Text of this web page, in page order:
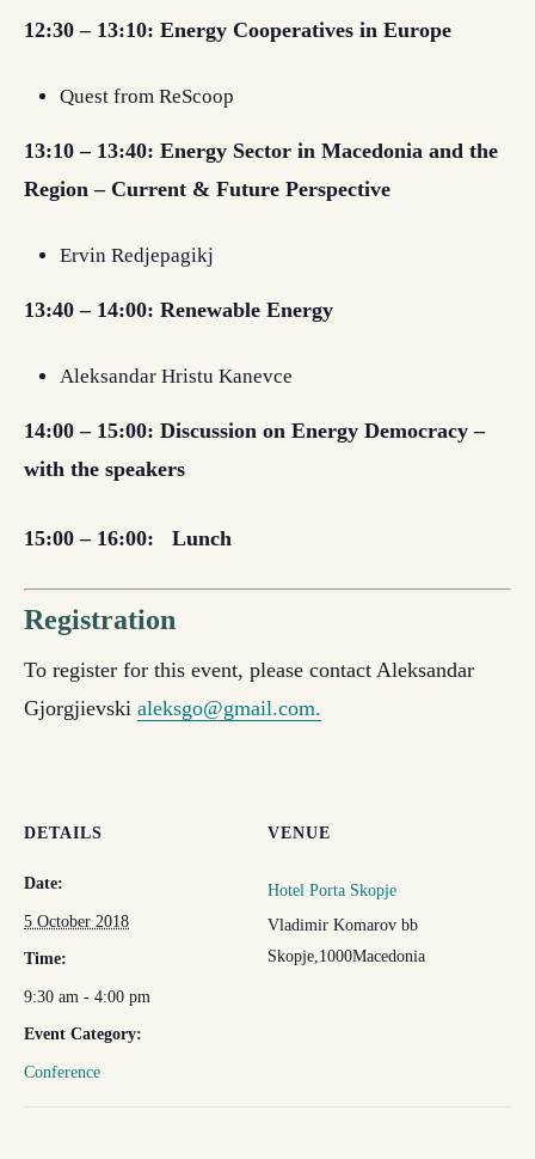
12:30 – 13:10: Energy Cooperatives in Europe
Quest from ReScoop
13:10 – 13:40: Energy Sector in Macedonia and the
Region – Current & Future Perspective
Ervin Redjepagikj
13:40 – 14:00: Renewable Energy
Aleksandar Hristu Kanevce
14:00 – 15:00: Discussion on Energy Democracy –
with the speakers
15:00 – 16:00: Lunch
Registration
To register for this event, please contact Aleksandar
Gjorgjievski aleksgo@gmail.com.
DETAILS
Date:
5 October 2018
Time:
9:30 am - 4:00 pm
Event Category:
Conference
VENUE
Hotel Porta Skopje
Vladimir Komarov bb
Skopje,1000Macedonia